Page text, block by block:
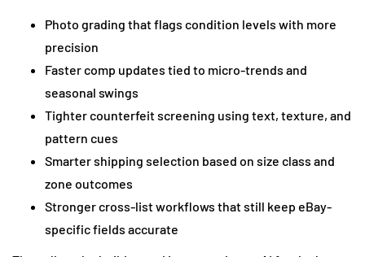
Photo grading that flags condition levels with more
precision
Faster comp updates tied to micro-trends and
seasonal swings
Tighter counterfeit screening using text, texture, and
pattern cues
Smarter shipping selection based on size class and
zone outcomes
Stronger cross-list workflows that still keep eBay-
specific fields accurate